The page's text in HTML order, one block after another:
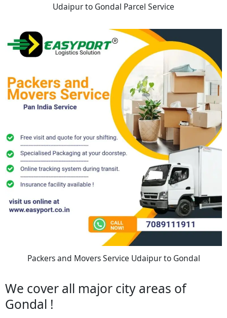
Udaipur to Gondal Parcel Service
Packers and Movers Service Udaipur to Gondal
We cover all major city areas of
Gondal !